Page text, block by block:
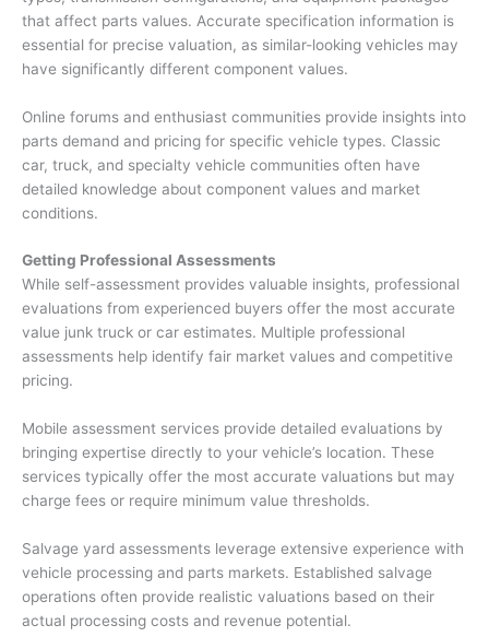
that affect parts values. Accurate specification information is
essential for precise valuation, as similar-looking vehicles may
have significantly different component values.
Online forums and enthusiast communities provide insights into
parts demand and pricing for specific vehicle types. Classic
car, truck, and specialty vehicle communities often have
detailed knowledge about component values and market
conditions.
Getting Professional Assessments
While self-assessment provides valuable insights, professional
evaluations from experienced buyers offer the most accurate
value junk truck or car estimates. Multiple professional
assessments help identify fair market values and competitive
pricing.
Mobile assessment services provide detailed evaluations by
bringing expertise directly to your vehicle’s location. These
services typically offer the most accurate valuations but may
charge fees or require minimum value thresholds.
Salvage yard assessments leverage extensive experience with
vehicle processing and parts markets. Established salvage
operations often provide realistic valuations based on their
actual processing costs and revenue potential.